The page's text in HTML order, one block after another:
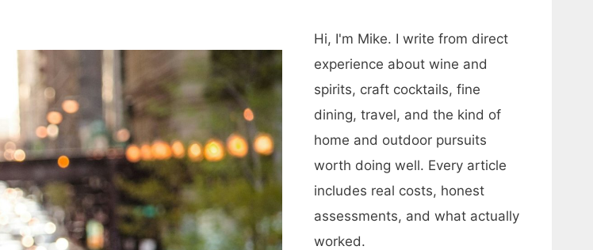
Hi, I'm Mike. I write from direct
experience about wine and
spirits, craft cocktails, fine
dining, travel, and the kind of
home and outdoor pursuits
worth doing well. Every article
includes real costs, honest
assessments, and what actually
worked.